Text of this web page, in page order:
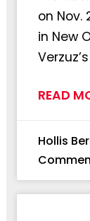
on Nov.
in New
READ
Hollis